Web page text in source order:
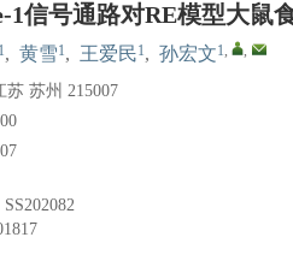
1信号通路对RE模型大鼠
1, 黄雪1, 王爱民1, 孙宏文1, ,
苏州 215007
SS202082